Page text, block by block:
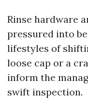
Rinse hardware
pressured into
lifestyles of
loose cap or a
inform the
swift inspection.